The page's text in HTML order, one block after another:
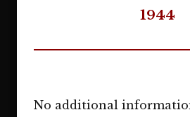
1944
No additional